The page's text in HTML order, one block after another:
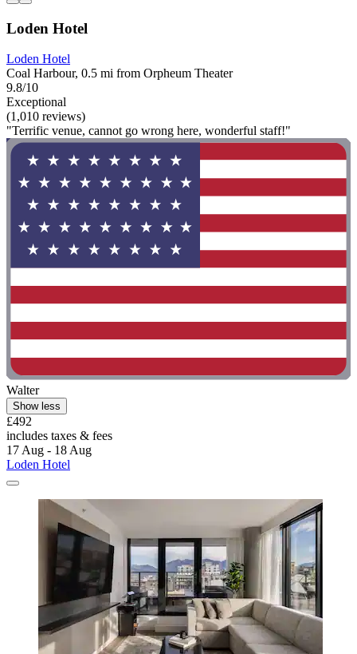
Loden Hotel
Loden Hotel
Coal Harbour, 0.5 mi from Orpheum Theater
9.8/10
Exceptional
(1,010 reviews)
"Terrific venue, cannot go wrong here, wonderful staff!"
Walter
Show less
£492
includes taxes & fees
17 Aug - 18 Aug
Loden Hotel